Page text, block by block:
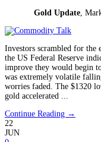
Gold Update,
Investors scrambled for the
the US Federal Reserve
improve they would begin
was extremely volatile
worries faded. The $1320
gold accelerated ...
Continue Reading →
22
JUN